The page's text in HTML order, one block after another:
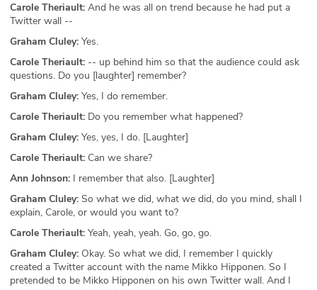
Carole Theriault: And he was all on trend because he had put a
Twitter wall --
Graham Cluley: Yes.
Carole Theriault: -- up behind him so that the audience could ask
questions. Do you [laughter] remember?
Graham Cluley: Yes, I do remember.
Carole Theriault: Do you remember what happened?
Graham Cluley: Yes, yes, I do. [Laughter]
Carole Theriault: Can we share?
Ann Johnson: I remember that also. [Laughter]
Graham Cluley: So what we did, what we did, do you mind, shall I
explain, Carole, or would you want to?
Carole Theriault: Yeah, yeah, yeah. Go, go, go.
Graham Cluley: Okay. So what we did, I remember I quickly
created a Twitter account with the name Mikko Hipponen. So I
pretended to be Mikko Hipponen on his own Twitter wall. And I